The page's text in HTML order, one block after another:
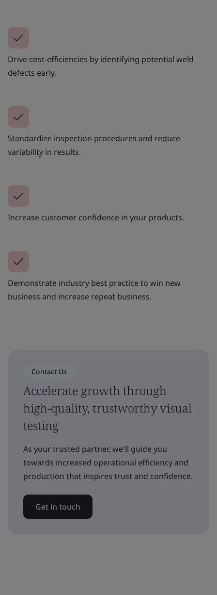
Drive cost-efficiencies by identifying potential weld
defects early.
Standardize inspection procedures and reduce
variability in results.
Increase customer confidence in your products.
Demonstrate industry best practice to win new
business and increase repeat business.
Contact Us
Accelerate growth through
high-quality, trustworthy visual
testing
As your trusted partner, we'll guide you
towards increased operational efficiency and
production that inspires trust and confidence.
Get in touch